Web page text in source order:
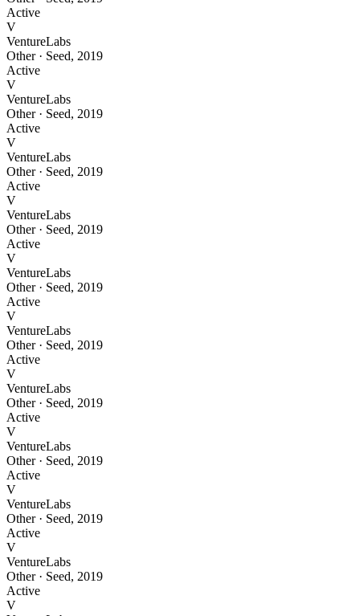
Active
V
VentureLabs
Other· Seed, 2019
Active
V
VentureLabs
Other· Seed, 2019
Active
V
VentureLabs
Other· Seed, 2019
Active
V
VentureLabs
Other· Seed, 2019
Active
V
VentureLabs
Other· Seed, 2019
Active
V
VentureLabs
Other· Seed, 2019
Active
V
VentureLabs
Other· Seed, 2019
Active
V
VentureLabs
Other· Seed, 2019
Active
V
VentureLabs
Other· Seed, 2019
Active
V
VentureLabs
Other· Seed, 2019
Active
V